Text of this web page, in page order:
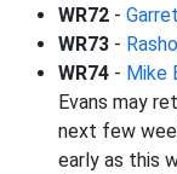
WR72 -
WR73 -
WR74 - Mike
Evans may
next few
early as this